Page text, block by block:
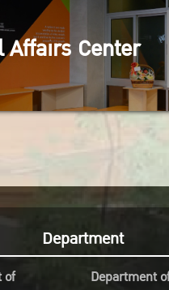
Center
Department
of
Department